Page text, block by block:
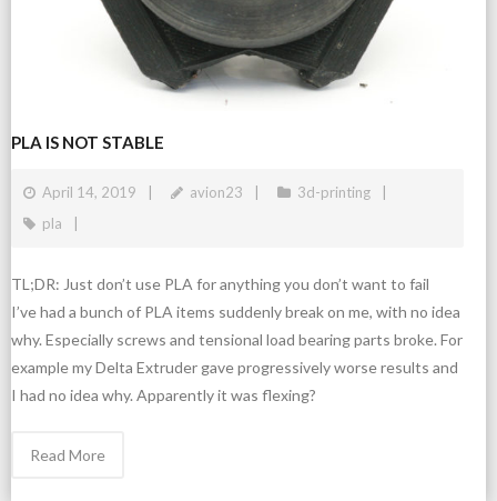
PLA IS NOT STABLE
April 14, 2019 avion23
3d-printing
pla
TL;DR: Just don’t use PLA for anything you don’t want to fail
I’ve had a bunch of PLA items suddenly break on me, with no idea
why. Especially screws and tensional load bearing parts broke. For
example my Delta Extruder gave progressively worse results and
I had no idea why. Apparently it was flexing?
Read More